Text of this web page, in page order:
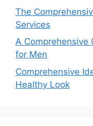
The
Services
A Comprehensive
for Men
Comprehensive
Healthy Look